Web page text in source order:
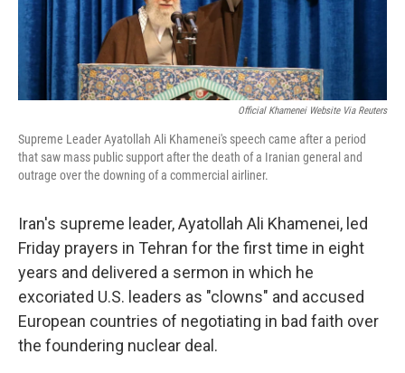
Official Khamenei Website Via Reuters
Supreme Leader Ayatollah Ali Khamenei's speech came after a period
that saw mass public support after the death of a Iranian general and
outrage over the downing of a commercial airliner.
Iran's supreme leader, Ayatollah Ali Khamenei, led
Friday prayers in Tehran for the first time in eight
years and delivered a sermon in which he
excoriated U.S. leaders as "clowns" and accused
European countries of negotiating in bad faith over
the foundering nuclear deal.